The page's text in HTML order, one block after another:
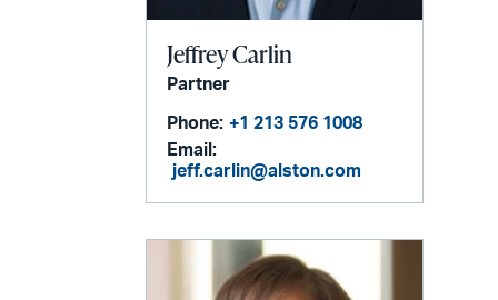
Jeffrey Carlin
Partner
Phone: +1 213 576 1008
Email:
jeff.carlin@alston.com